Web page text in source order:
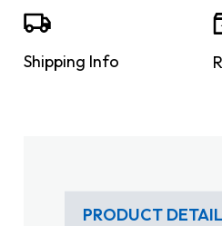
Shipping Info
PRODUCT